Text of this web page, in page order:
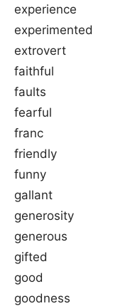
experience
experimented
extrovert
faithful
faults
fearful
franc
friendly
funny
gallant
generosity
generous
gifted
good
goodness